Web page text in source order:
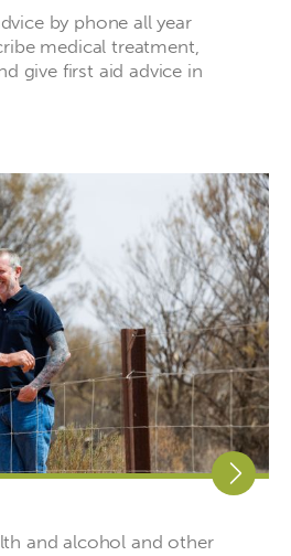
by phone all year
medical treatment,
give first aid advice in
and alcohol and other